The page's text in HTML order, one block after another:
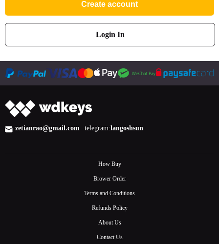
Login In
zetianrao@gmail.com telegram:langoshsun
How Buy
Brower Order
Terms and Conditions
Refunds Policy
About Us
Contact Us